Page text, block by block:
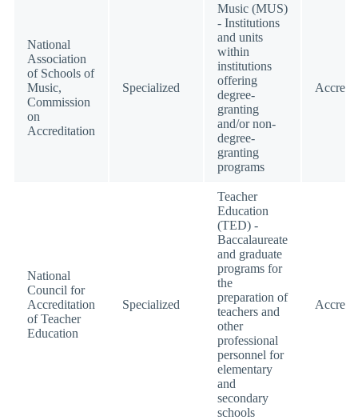
National
Association
of Schools of
Music,
Commission
on
Accreditation
Specialized
Music (MUS)
- Institutions
and units
within
institutions
offering
degree-
granting
and/or non-
degree-
granting
programs
National
Council for
Accreditation
of Teacher
Education
Specialized
Teacher
Education
(TED) -
Baccalaureate
and graduate
programs for
the
preparation of
teachers and
other
professional
personnel for
elementary
and
secondary
schools